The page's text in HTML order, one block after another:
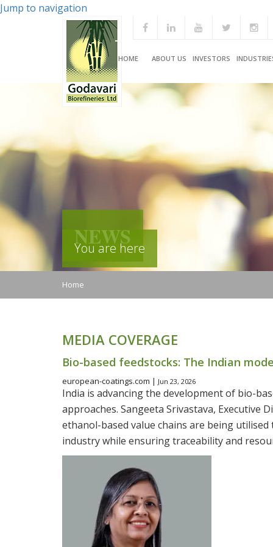
Jump to navigation
HOME ABOUT US INVESTORS
NEWS
You are here
Home
MEDIA COVERAGE
Bio-based feedstocks: The Indian
european-coatings.com | Jun 23, 2026
India is advancing the development of bio-
approaches. Sangeeta Srivastava, Executive
ethanol-based value chains are being
industry while ensuring traceability and